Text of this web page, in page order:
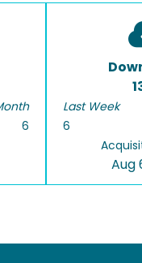
6
Last Week
6
Aug